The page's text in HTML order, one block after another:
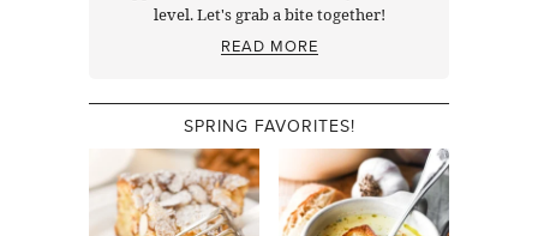
level. Let's grab a bite together!
READ MORE
SPRING FAVORITES!